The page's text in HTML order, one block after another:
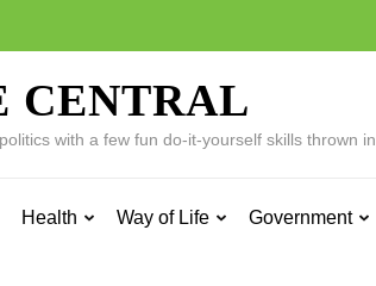
CENTRAL
with a few fun do-it-yourself skills thrown in.
Health Way of Life Government